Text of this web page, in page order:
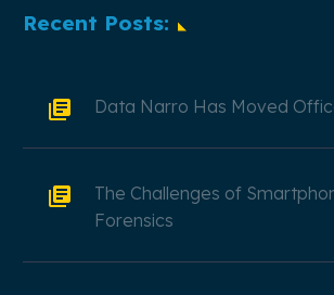
Recent Posts:
Data Narro Has Moved
The Challenges of
Forensics